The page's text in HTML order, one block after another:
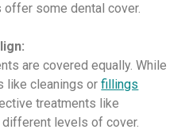
offer some dental cover.
are covered equally. While
like cleanings orfillings
treatments like
different levels of cover.